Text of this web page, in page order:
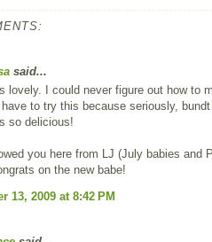
said...
lovely. I could never figure out how to
to try this because seriously,
so delicious!
you here from LJ (July babies and
on the new babe!
13, 2009 at 8:42 PM